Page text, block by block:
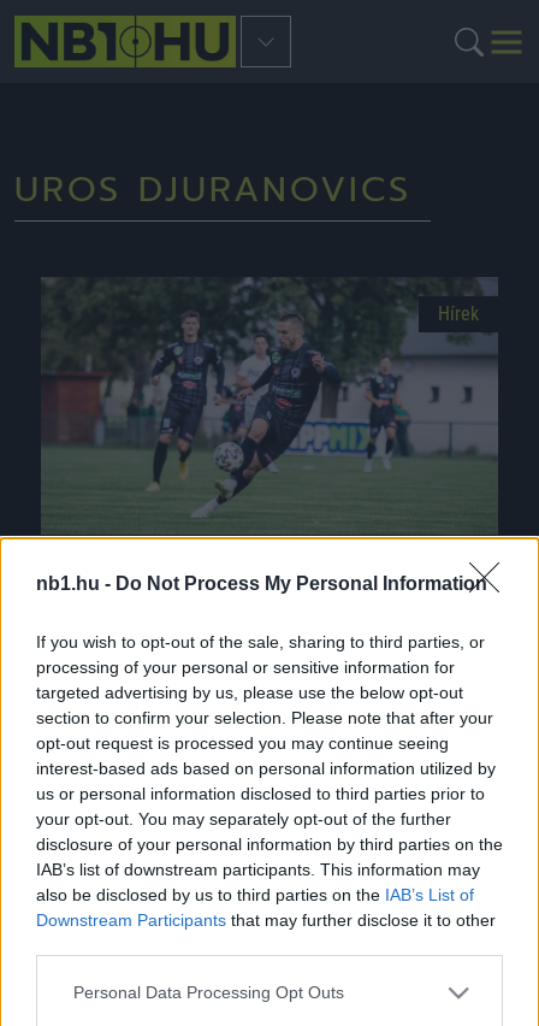
nb1.hu - Do Not Process My Personal Information
If you wish to opt-out of the sale, sharing to third parties, or
processing of your personal or sensitive information for
targeted advertising by us, please use the below opt-out
section to confirm your selection. Please note that after your
opt-out request is processed you may continue seeing
interest-based ads based on personal information utilized by
us or personal information disclosed to third parties prior to
your opt-out. You may separately opt-out of the further
disclosure of your personal information by third parties on the
IAB’s list of downstream participants. This information may
also be disclosed by us to third parties on the IAB’s List of
Downstream Participants that may further disclose it to other
Please note that this website/app uses one or more Google
Personal Data Processing Opt Outs
UROS DJURANOVICS
Hírek
Kecskemét: hivatalossá vált a montenegrói csatár
távozása
Az NB I-ben remek teljesítményt nyújtó
Kecskemét kedden a hivatalos oldalán
számolt be arról, hogy Uros Djuranovics
távozott. A felek […]
2023.02.07. |
NB1